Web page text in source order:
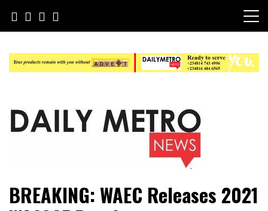
content
Daily Metro News
BREAKING: WAEC Releases 2021